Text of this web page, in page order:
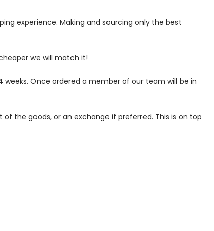
experience. Making and sourcing only the best
we will match it!
Once ordered a member of our team will be in
the goods, or an exchange if preferred. This is on top